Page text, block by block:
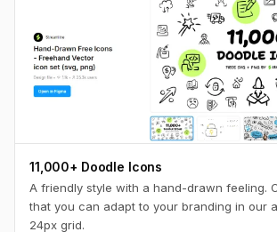
11,000+ Doodle Icons
A friendly style with a hand-drawn feeling.
that you can adapt to your branding in our
24px grid.